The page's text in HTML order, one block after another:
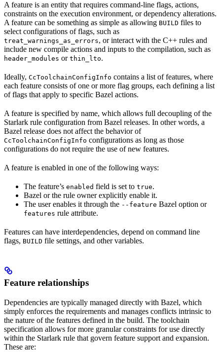
A feature is an entity that requires command-line flags, actions,
constraints on the execution environment, or dependency alterations.
A feature can be something as simple as allowing BUILD files to
select configurations of flags, such as
treat_warnings_as_errors, or interact with the C++ rules and
include new compile actions and inputs to the compilation, such as
header_modules or thin_lto.
Ideally, CcToolchainConfigInfo contains a list of features, where
each feature consists of one or more flag groups, each defining a list
of flags that apply to specific Bazel actions.
A feature is specified by name, which allows full decoupling of the
Starlark rule configuration from Bazel releases. In other words, a
Bazel release does not affect the behavior of
CcToolchainConfigInfo configurations as long as those
configurations do not require the use of new features.
A feature is enabled in one of the following ways:
The feature’s enabled field is set to true.
Bazel or the rule owner explicitly enable it.
The user enables it through the --feature Bazel option or
features rule attribute.
Features can have interdependencies, depend on command line
flags, BUILD file settings, and other variables.
Feature relationships
Dependencies are typically managed directly with Bazel, which
simply enforces the requirements and manages conflicts intrinsic to
the nature of the features defined in the build. The toolchain
specification allows for more granular constraints for use directly
within the Starlark rule that govern feature support and expansion.
These are: